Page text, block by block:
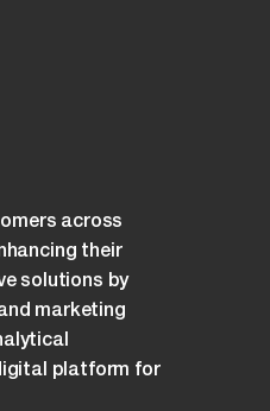
across
their
solutions by
marketing
platform for